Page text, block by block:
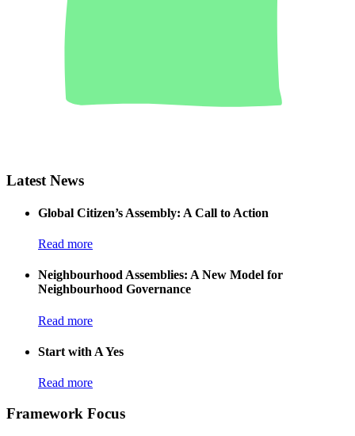
Latest News
Global Citizen’s Assembly: A Call to Action
Read more
Neighbourhood Assemblies: A New Model for
Neighbourhood Governance
Read more
Start with A Yes
Read more
Framework Focus